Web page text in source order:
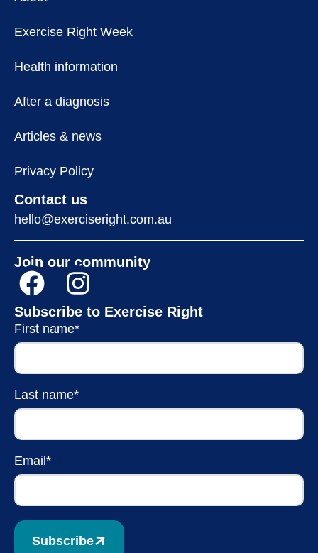
Exercise Right Week
Health information
After a diagnosis
Articles & news
Privacy Policy
Contact us
hello@exerciseright.com.au
Join our community
Subscribe to Exercise Right
First name*
Last name*
Email*
Subscribe